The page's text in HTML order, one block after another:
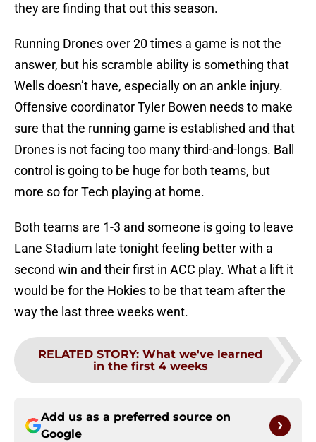
they are finding that out this season.
Running Drones over 20 times a game is not the
answer, but his scramble ability is something that
Wells doesn’t have, especially on an ankle injury.
Offensive coordinator Tyler Bowen needs to make
sure that the running game is established and that
Drones is not facing too many third-and-longs. Ball
control is going to be huge for both teams, but
more so for Tech playing at home.
Both teams are 1-3 and someone is going to leave
Lane Stadium late tonight feeling better with a
second win and their first in ACC play. What a lift it
would be for the Hokies to be that team after the
way the last three weeks went.
RELATED STORY: What we've learned
in the first 4 weeks
Add us as a preferred source on
Google